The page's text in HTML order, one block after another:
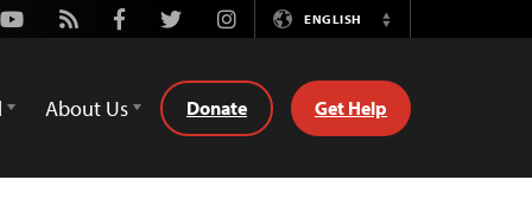
Youtube
Rss FacebookTwitterInstagramENGLISH
Switch
About Us Donate Get Help